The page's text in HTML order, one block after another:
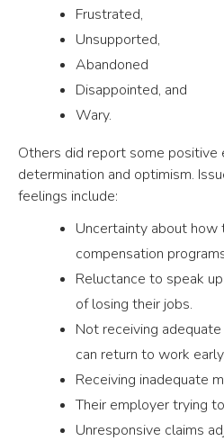
Frustrated,
Unsupported,
Abandoned
Disappointed, and
Wary.
Others did report some positive
determination and optimism.
feelings include:
Uncertainty about how
compensation
Reluctance to speak
of losing their jobs.
Not receiving
can return to work early.
Receiving inadequate
Their employer trying
Unresponsive claims